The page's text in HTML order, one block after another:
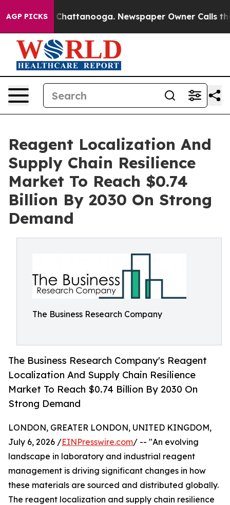
AGP PICKS
in Chattanooga. Newspaper Owner Calls the
Reagent Localization And
Supply Chain Resilience
Market To Reach $0.74
Billion By 2030 On Strong
Demand
The Business Research Company
The Business Research Company's Reagent
Localization And Supply Chain Resilience
Market To Reach $0.74 Billion By 2030 On
Strong Demand
LONDON, GREATER LONDON, UNITED KINGDOM,
July 6, 2026 /EINPresswire.com/ -- "An evolving
landscape in laboratory and industrial reagent
management is driving significant changes in how
these materials are sourced and distributed globally.
The reagent localization and supply chain resilience